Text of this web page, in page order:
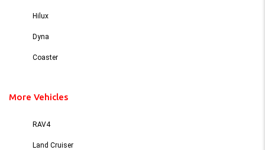
Hilux
Dyna
Coaster
More Vehicles
RAV4
Land Cruiser